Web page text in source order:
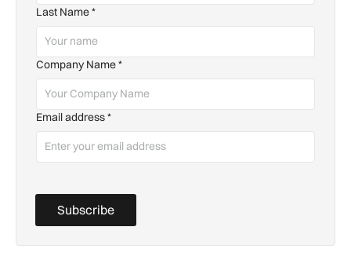
Last Name*
Company Name*
Email address*
Subscribe